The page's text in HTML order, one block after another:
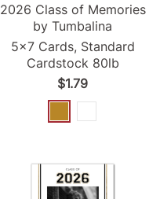
2026 Class of Memories
by Tumbalina
5x7 Cards, Standard
Cardstock 80lb
$1.79